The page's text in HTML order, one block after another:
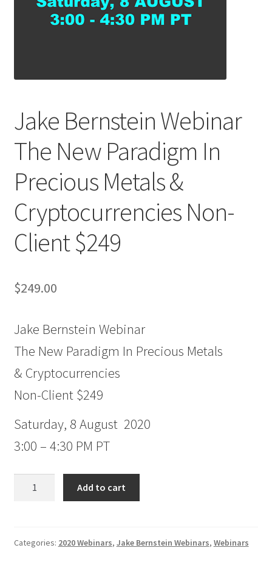
Jake Bernstein Webinar
The New Paradigm In
Precious Metals &
Cryptocurrencies Non-
Client $249
$249.00
Jake Bernstein Webinar
The New Paradigm In Precious Metals
& Cryptocurrencies
Non-Client $249
Saturday, 8 August 2020
3:00 – 4:30 PM PT
New
Add to cart
Categories: 2020 Webinars, Jake Bernstein Webinars, Webinars